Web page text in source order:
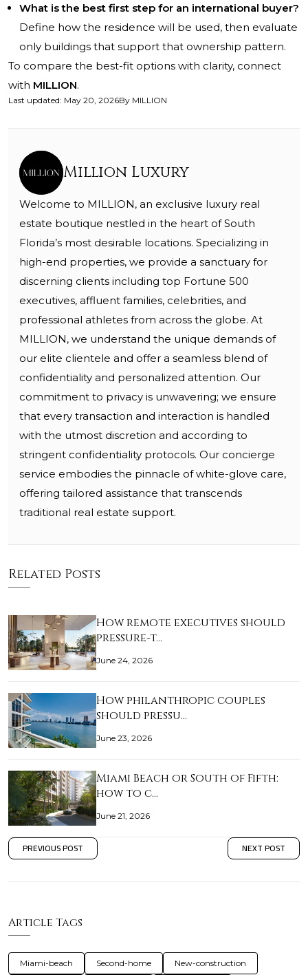
What is the best first step for an international buyer?
Define how the residence will be used, then evaluate
only buildings that support that ownership pattern.
To compare the best-fit options with clarity, connect
with MILLION.
Last updated: May 20, 2026By MILLION
Million Luxury
Welcome to MILLION, an exclusive luxury real
estate boutique nestled in the heart of South
Florida’s most desirable locations. Specializing in
high-end properties, we provide a sanctuary for
discerning clients including top Fortune 500
executives, affluent families, celebrities, and
professional athletes from across the globe. At
MILLION, we understand the unique demands of
our elite clientele and offer a seamless blend of
confidentiality and personalized attention. Our
commitment to privacy is unwavering; we ensure
that every transaction and interaction is handled
with the utmost discretion and according to
stringent confidentiality protocols. Our concierge
service embodies the pinnacle of white-glove care,
offering tailored assistance that transcends
traditional real estate support.
Related Posts
How remote executives should
pressure-t…
June 24, 2026
How philanthropic couples
should pressu…
June 23, 2026
Miami Beach or South of Fifth:
how to c…
June 21, 2026
PREVIOUS POST NEXT POST
Article Tags
Miami-beach Second-home New-construction